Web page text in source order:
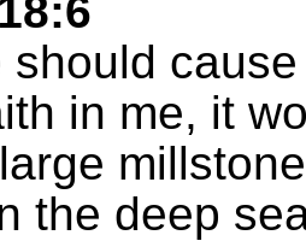
should
in me, it
the deep